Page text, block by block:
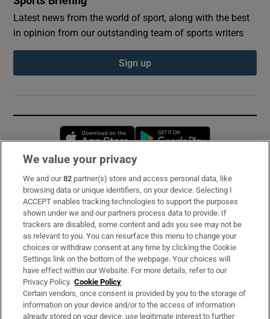
Latest news from the world of sport, along with the best
in opinion from our outstanding team of sports writers
Sign up
Opens in new window
Subscribe
Support
About Us
Irish Times Products & Services
OUR PARTNERS:
We value your privacy
We and our82 partner(s) store and access personal data, like
browsing data or unique identifiers, on your device. Selecting I
ACCEPT enables tracking technologies to support the purposes
shown under we and our partners process data to provide. If
trackers are disabled, some content and ads you see may not be
as relevant to you. You can resurface this menu to change your
choices or withdraw consent at any time by clicking the Cookie
Settings link on the bottom of the webpage. Your choices will
have effect within our Website. For more details, refer to our
Privacy Policy. Cookie Policy
Certain vendors, once consent is provided by you to the storage of
information on your device and/or to the access of information
already stored on your device, use legitimate interest to further